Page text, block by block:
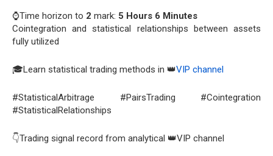
⌚Time horizon to 2 mark: 5 Hours 6 Minutes
Cointegration and statistical relationships between assets
fully utilized
🎓Learn statistical trading methods in 👑VIP channel
#StatisticalArbitrage #PairsTrading #Cointegration
#StatisticalRelationships
👇Trading signal record from analytical 👑VIP channel